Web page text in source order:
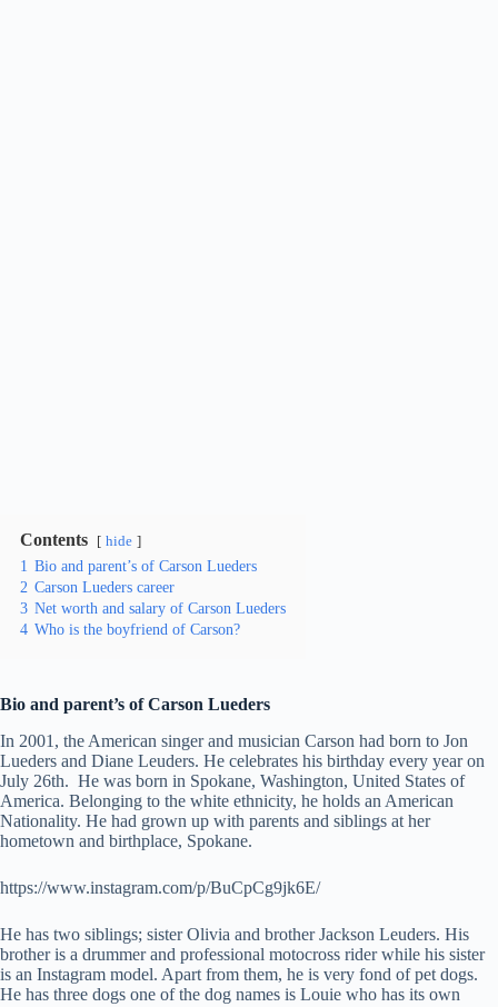
Contents hide
1 Bio and parent’s of Carson Lueders
2 Carson Lueders career
3 Net worth and salary of Carson Lueders
4 Who is the boyfriend of Carson?
Bio and parent’s of Carson Lueders
In 2001, the American singer and musician Carson had born to Jon
Lueders and Diane Leuders. He celebrates his birthday every year on
July 26th. He was born in Spokane, Washington, United States of
America. Belonging to the white ethnicity, he holds an American
Nationality. He had grown up with parents and siblings at her
hometown and birthplace, Spokane.
https://www.instagram.com/p/BuCpCg9jk6E/
He has two siblings; sister Olivia and brother Jackson Leuders. His
brother is a drummer and professional motocross rider while his sister
is an Instagram model. Apart from them, he is very fond of pet dogs.
He has three dogs one of the dog names is Louie who has its own